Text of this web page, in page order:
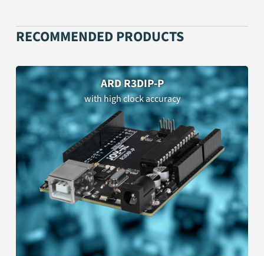
RECOMMENDED PRODUCTS
ARD R3DIP-P
with high clock accuracy